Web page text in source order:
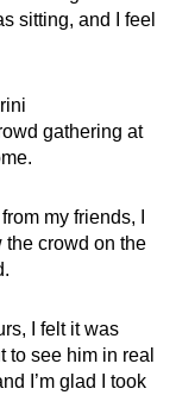
sitting, and I feel
gathering at
my friends, I
the crowd on the
I felt it was
to see him in real
I’m glad I took